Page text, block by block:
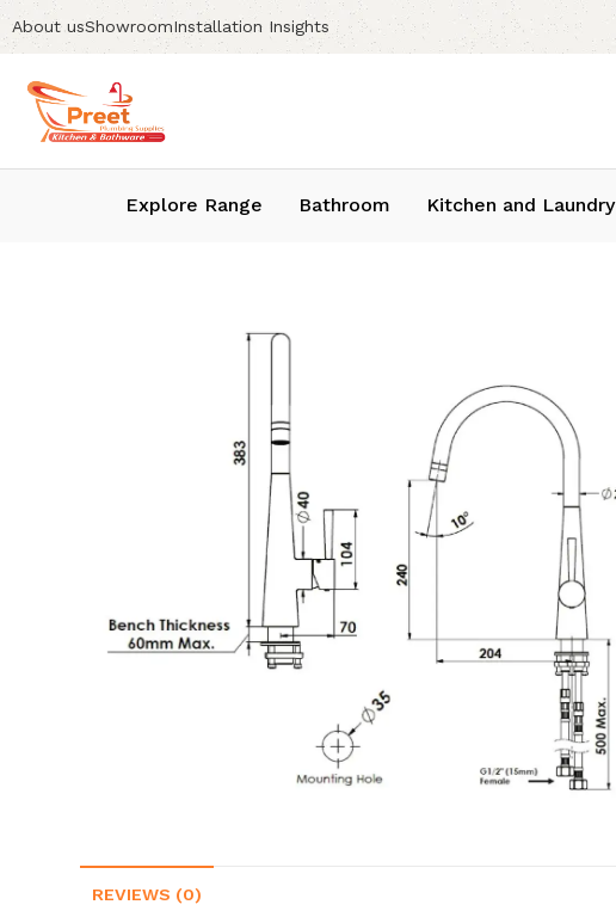
About usShowroomInstallation Insights
Explore Range Bathroom Kitchen and Laundry
REVIEWS (0)